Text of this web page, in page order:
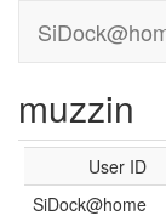
muzzin
User ID
SiDock@home